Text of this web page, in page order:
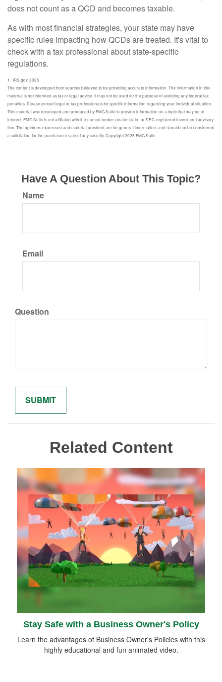
does not count as a QCD and becomes taxable.
As with most financial strategies, your state may have
specific rules impacting how QCDs are treated. It's vital to
check with a tax professional about state-specific
regulations.
1. IRS.gov, 2025
The content is developed from sources believed to be providing accurate information. The information in this
material is not intended as tax or legal advice. It may not be used for the purpose of avoiding any federal tax
penalties. Please consult legal or tax professionals for specific information regarding your individual situation.
This material was developed and produced by FMG Suite to provide information on a topic that may be of
interest. FMG Suite is not affiliated with the named broker-dealer, state- or SEC-registered investment advisory
firm. The opinions expressed and material provided are for general information, and should not be considered
a solicitation for the purchase or sale of any security. Copyright 2025 FMG Suite.
Have A Question About This Topic?
Name
Email
Question
Related Content
Stay Safe with a Business Owner's Policy
Learn the advantages of Business Owner's Policies with this
highly educational and fun animated video.